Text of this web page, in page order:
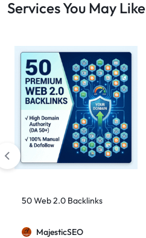
Services You May Like
50 Web 2.0 Backlinks
MajesticSEO